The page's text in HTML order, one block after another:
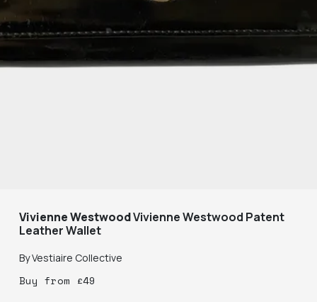
Vivienne WestwoodVivienne Westwood Patent
Leather Wallet
ByVestiaire Collective
Buy from £49